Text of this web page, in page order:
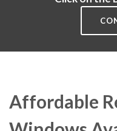
Affordable